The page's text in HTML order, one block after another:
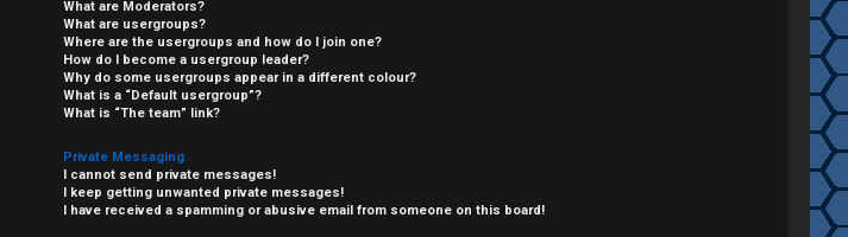
What are Moderators?
What are usergroups?
Where are the usergroups and how do I join one?
How do I become a usergroup leader?
Why do some usergroups appear in a different colour?
What is a “Default usergroup”?
What is “The team” link?
Private Messaging
I cannot send private messages!
I keep getting unwanted private messages!
I have received a spamming or abusive email from someone on this board!